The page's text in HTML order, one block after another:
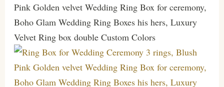
Pink Golden velvet Wedding Ring Box for ceremony,
Boho Glam Wedding Ring Boxes his hers, Luxury
Velvet Ring box double Custom Colors